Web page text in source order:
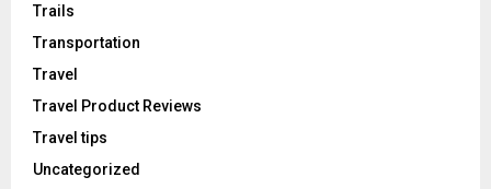
Trails
Transportation
Travel
Travel Product Reviews
Travel tips
Uncategorized